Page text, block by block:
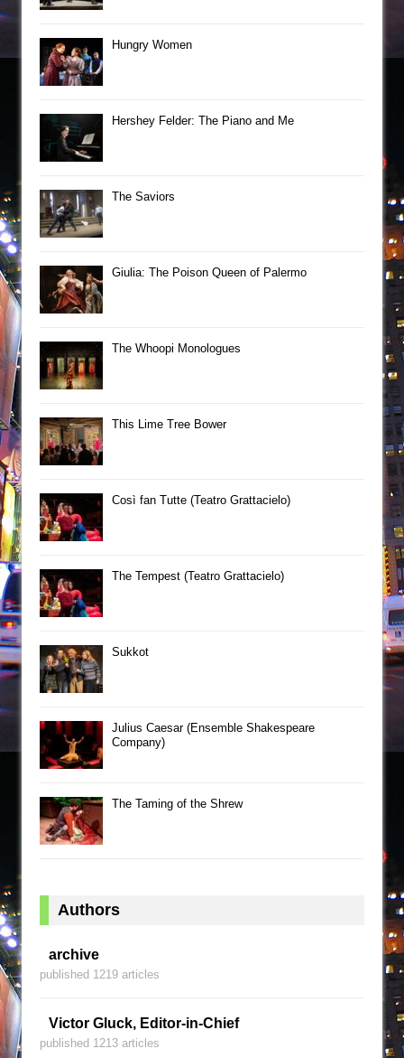
Hungry Women
Hershey Felder: The Piano and Me
The Saviors
Giulia: The Poison Queen of Palermo
The Whoopi Monologues
This Lime Tree Bower
Così fan Tutte (Teatro Grattacielo)
The Tempest (Teatro Grattacielo)
Sukkot
Julius Caesar (Ensemble Shakespeare
Company)
The Taming of the Shrew
Authors
archive
published 1219 articles
Victor Gluck, Editor-in-Chief
published 1213 articles